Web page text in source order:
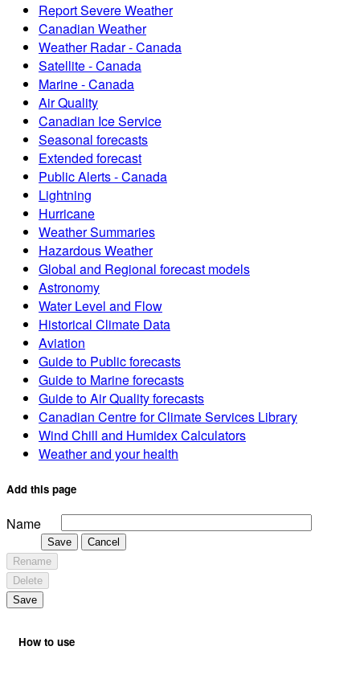
Report Severe Weather
Canadian Weather
Weather Radar - Canada
Satellite - Canada
Marine - Canada
Air Quality
Canadian Ice Service
Seasonal forecasts
Extended forecast
Public Alerts - Canada
Lightning
Hurricane
Weather Summaries
Hazardous Weather
Global and Regional forecast models
Astronomy
Water Level and Flow
Historical Climate Data
Aviation
Guide to Public forecasts
Guide to Marine forecasts
Guide to Air Quality forecasts
Canadian Centre for Climate Services Library
Wind Chill and Humidex Calculators
Weather and your health
Add this page
Name
Save
Cancel
Rename
Delete
Save
How to use